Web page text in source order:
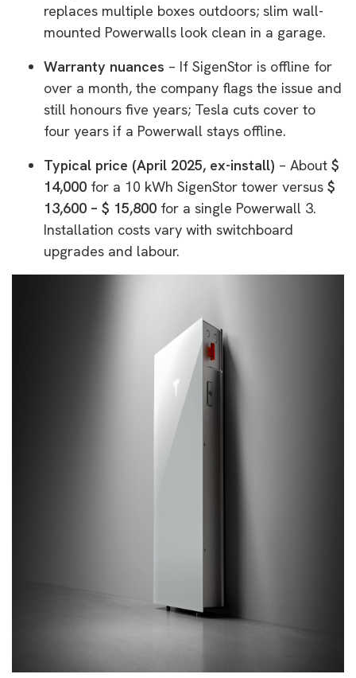
replaces multiple boxes outdoors; slim wall-
mounted Powerwalls look clean in a garage.
Warranty nuances – If SigenStor is offline for
over a month, the company flags the issue and
still honours five years; Tesla cuts cover to
four years if a Powerwall stays offline.
Typical price (April 2025, ex-install) – About $
14,000 for a 10 kWh SigenStor tower versus $
13,600 – $ 15,800 for a single Powerwall 3.
Installation costs vary with switchboard
upgrades and labour.